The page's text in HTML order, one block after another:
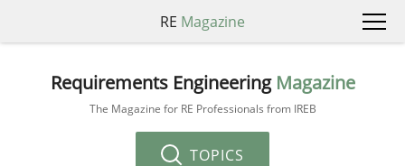
RE Magazine
Requirements Engineering Magazine
The Magazine for RE Professionals from IREB
TOPICS